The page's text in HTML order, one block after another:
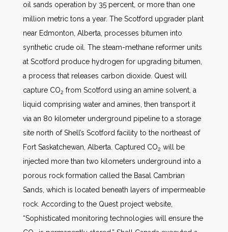
oil sands operation by 35 percent, or more than one
million metric tons a year. The Scotford upgrader plant
near Edmonton, Alberta, processes bitumen into
synthetic crude oil. The steam-methane reformer units
at Scotford produce hydrogen for upgrading bitumen,
a process that releases carbon dioxide. Quest will
capture CO2 from Scotford using an amine solvent, a
liquid comprising water and amines, then transport it
via an 80 kilometer underground pipeline to a storage
site north of Shell’s Scotford facility to the northeast of
Fort Saskatchewan, Alberta. Captured CO2 will be
injected more than two kilometers underground into a
porous rock formation called the Basal Cambrian
Sands, which is located beneath layers of impermeable
rock. According to the Quest project website,
“Sophisticated monitoring technologies will ensure the